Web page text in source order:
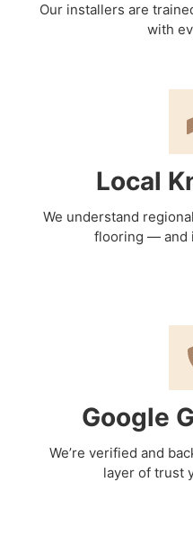
Our installers are
with
Local
We understand
flooring — and
Google
We’re verified and
layer of trust